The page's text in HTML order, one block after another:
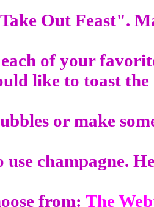
Out Feast".
of your
like to toast
or make
use champagne.
from: The